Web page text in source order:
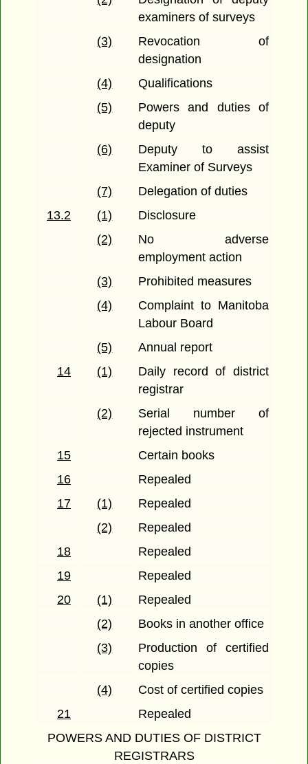
examiners of surveys
(3)
Revocation of
designation
(4)
Qualifications
(5)
Powers and duties of
deputy
(6)
Deputy to assist
Examiner of Surveys
(7)
Delegation of duties
13.2
(1)
Disclosure
(2)
No adverse
employment action
(3)
Prohibited measures
(4)
Complaint to Manitoba
Labour Board
(5)
Annual report
14
(1)
Daily record of district
registrar
(2)
Serial number of
rejected instrument
15
Certain books
16
Repealed
17
(1)
Repealed
(2)
Repealed
18
Repealed
19
Repealed
20
(1)
Repealed
(2)
Books in another office
(3)
Production of certified
copies
(4)
Cost of certified copies
21
Repealed
POWERS AND DUTIES OF DISTRICT
REGISTRARS